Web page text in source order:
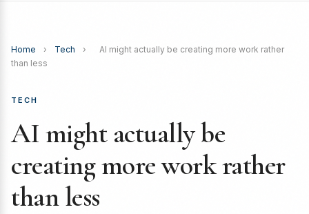
Home › Tech ›
AI might actually be creating more work rather
than less
TECH
AI might actually be
creating more work rather
than less